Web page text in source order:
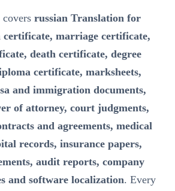
russian Translation for
marriage certificate,
death certificate, degree
certificate, marksheets,
and immigration documents,
of attorney, court judgments,
and agreements, medical
records, insurance papers,
audit reports, company
and software localization. Every